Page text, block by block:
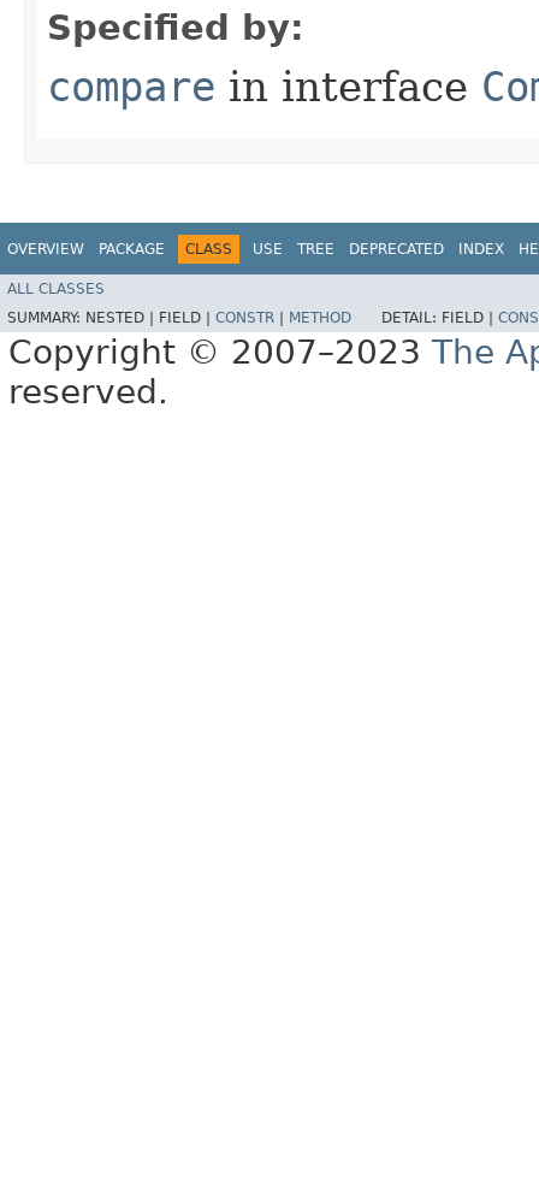
Specified by:
compare in interface
OVERVIEW PACKAGE CLASS USE TREE DEPRECATED INDEX
ALL CLASSES
SUMMARY: NESTED | FIELD | CONSTR METHOD DETAIL: FIELD |
Copyright © 2007–2023 The
reserved.